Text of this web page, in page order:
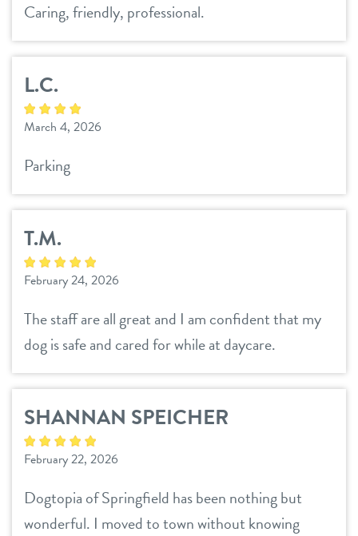
spa
send a gift card
pricing
events
store tour
new pet parent
team
webcams
blog
contact
location details
career inquiriessign in
refer a friend
Caring, friendly, professional.
L.C.
March 4, 2026
Parking
T.M.
February 24, 2026
The staff are all great and I am confident that my
dog is safe and cared for while at daycare.
SHANNAN SPEICHER
February 22, 2026
Dogtopia of Springfield has been nothing but
wonderful. I moved to town without knowing